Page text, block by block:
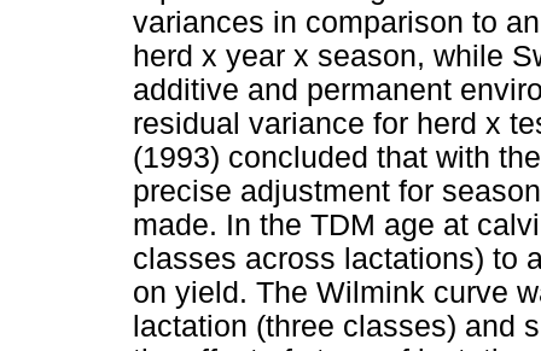
variances in comparison to
herd x year x season, while
additive and permanent
residual variance for herd x
(1993) concluded that with
precise adjustment for
made. In the TDM age at
classes across lactations) to
on yield. The Wilmink curve
lactation (three classes) and